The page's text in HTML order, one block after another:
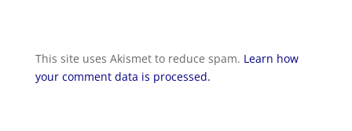
This site uses Akismet to reduce spam. Learn how
your comment data is processed.